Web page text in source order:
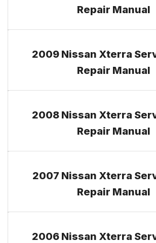
Repair Manual
2009 Nissan Xterra
Repair Manual
2008 Nissan Xterra
Repair Manual
2007 Nissan Xterra
Repair Manual
2006 Nissan Xterra